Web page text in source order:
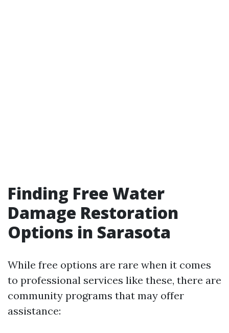
Finding Free Water
Damage Restoration
Options in Sarasota
While free options are rare when it comes
to professional services like these, there are
community programs that may offer
assistance: